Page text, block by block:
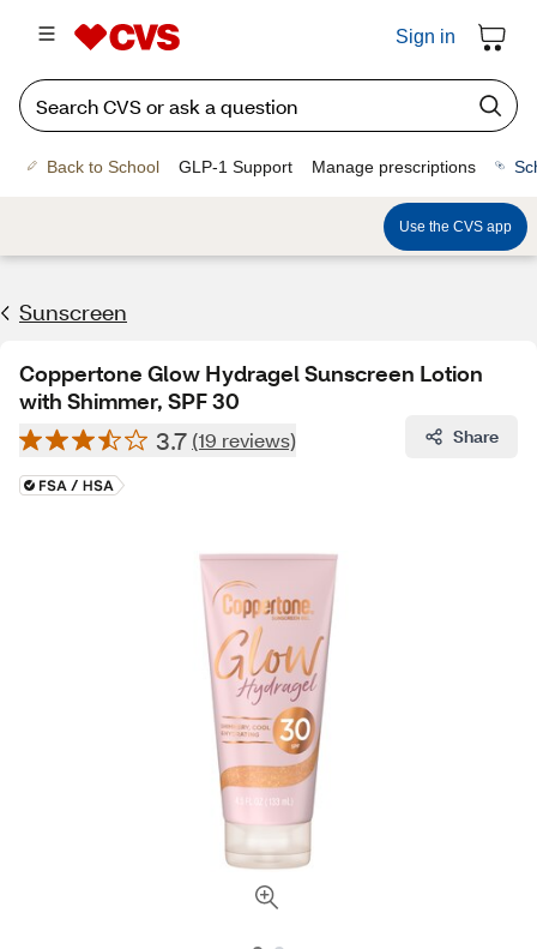
Sign in
Back to School GLP-1 Support Manage prescriptions
Use the CVS app
Sunscreen
Coppertone Glow Hydragel Sunscreen Lotion
with Shimmer, SPF 30
3.7 (19 reviews) Share